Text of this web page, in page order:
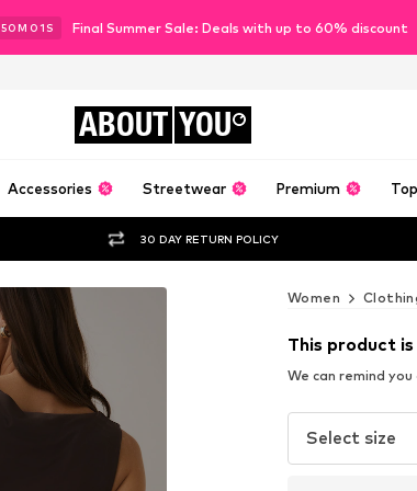
50M 00S Final Summer Sale: Deals with up to 60% discount
ABOUT YOU
Accessories Streetwear Premium
30 DAY RETURN POLICY
Women
This product
We can remind
Select size